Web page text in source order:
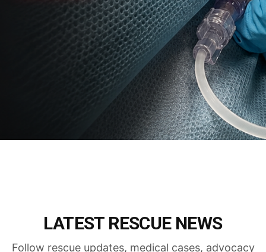
LATEST RESCUE NEWS
Follow rescue updates, medical cases, advocacy